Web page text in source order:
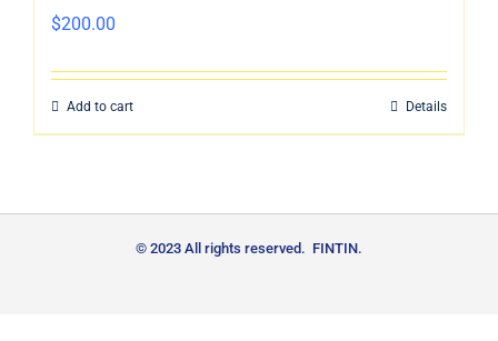
$200.00
Add to cart Details
© 2023 All rights reserved. FINTIN.